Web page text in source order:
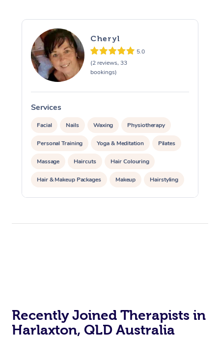
Cheryl
5.0
(2 reviews, 33
bookings)
Services
Facial Nails Waxing Physiotherapy
Personal Training Yoga & Meditation Pilates
Massage Haircuts Hair Colouring
Hair & Makeup Packages Makeup Hairstyling
Hair Cut & Colour Packages Pamper Packages
Recently Joined Therapists in
Harlaxton, QLD Australia